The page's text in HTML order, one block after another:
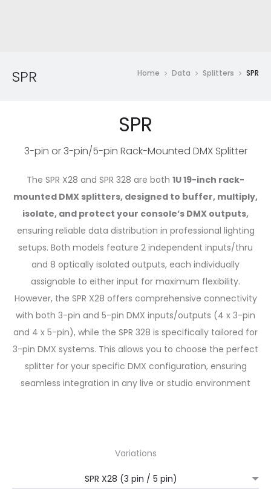
SPR Home Data Splitters SPR
SPR
3-pin or 3-pin/5-pin Rack-Mounted DMX Splitter
The SPR X28 and SPR 328 are both 1U 19-inch rack-
mounted DMX splitters, designed to buffer, multiply,
isolate, and protect your console’s DMX outputs,
ensuring reliable data distribution in professional lighting
setups. Both models feature 2 independent inputs/thru
and 8 optically isolated outputs, each individually
assignable to either input for maximum flexibility.
However, the SPR X28 offers comprehensive connectivity
with both 3-pin and 5-pin DMX inputs/outputs (4 x 3-pin
and 4 x 5-pin), while the SPR 328 is specifically tailored for
3-pin DMX systems. This allows you to choose the perfect
splitter for your specific DMX configuration, ensuring
seamless integration in any live or studio environment
Variations